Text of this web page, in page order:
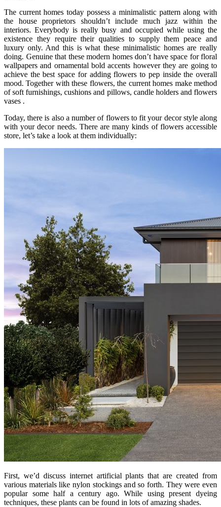
The current homes today possess a minimalistic pattern along with
the house proprietors shouldn’t include much jazz within the
interiors. Everybody is really busy and occupied while using the
existence they require their qualities to supply them peace and
luxury only. And this is what these minimalistic homes are really
doing. Genuine that these modern homes don’t have space for floral
wallpapers and ornamental bold accents however they are going to
achieve the best space for adding flowers to pep inside the overall
mood. Together with these flowers, the current homes make method
of soft furnishings, cushions and pillows, candle holders and flowers
vases .
Today, there is also a number of flowers to fit your decor style along
with your decor needs. There are many kinds of flowers accessible
store, let’s take a look at them individually:
First, we’d discuss internet artificial plants that are created from
various materials like nylon stockings and so forth. They were even
popular some half a century ago. While using present dyeing
techniques, these plants can be found in lots of amazing shades.